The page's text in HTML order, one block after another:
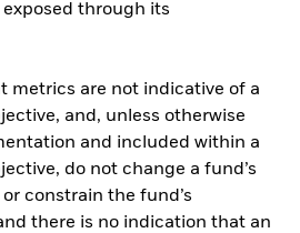
through its
metrics are not indicative of a
and, unless otherwise
and included within a
do not change a fund’s
constrain the fund’s
there is no indication that an